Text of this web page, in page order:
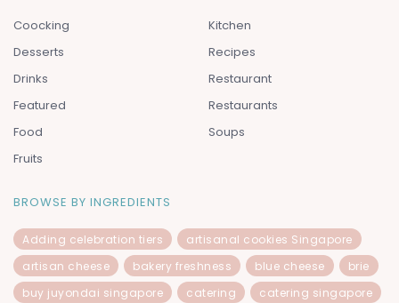
Coocking
Desserts
Drinks
Featured
Food
Fruits
Kitchen
Recipes
Restaurant
Restaurants
Soups
BROWSE BY INGREDIENTS
Adding celebration tiers
artisanal cookies Singapore
artisan cheese
bakery freshness blue cheese
brie
buy juyondai singapore
catering
catering singapore